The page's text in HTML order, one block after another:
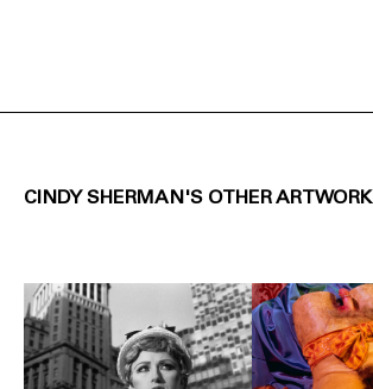
CINDY SHERMAN'S OTHER ARTWORK